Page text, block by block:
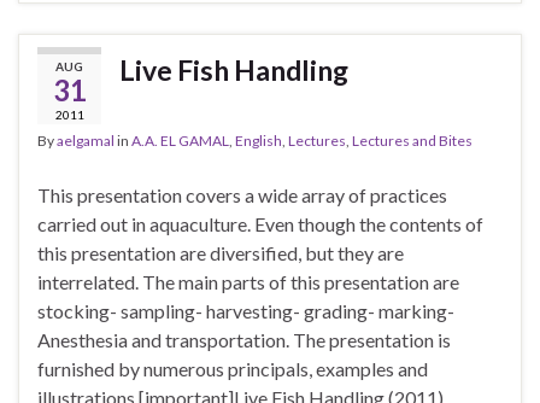
AUG
31
2011
Live Fish Handling
Byaelgamal in A.A. EL GAMAL, English, Lectures, Lectures and Bites
This presentation covers a wide array of practices
carried out in aquaculture. Even though the contents of
this presentation are diversified, but they are
interrelated. The main parts of this presentation are
stocking- sampling- harvesting- grading- marking-
Anesthesia and transportation. The presentation is
furnished by numerous principals, examples and
illustrations [important]Live Fish Handling (2011)